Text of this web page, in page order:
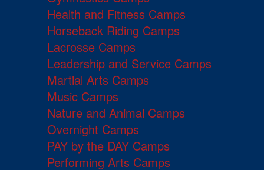
Health and Fitness Camps
Horseback Riding Camps
Lacrosse Camps
Leadership and Service Camps
Martial Arts Camps
Music Camps
Nature and Animal Camps
Overnight Camps
PAY by the DAY Camps
Performing Arts Camps